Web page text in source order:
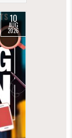
10
AUG
2026